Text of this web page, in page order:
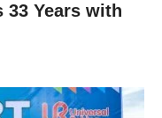
33 Years with